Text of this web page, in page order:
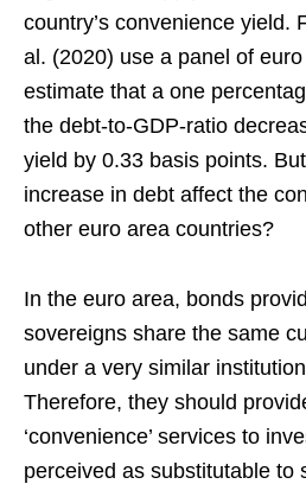
country’s convenience yield.
al. (2020) use a panel of
estimate that a one
the debt-to-GDP-ratio
yield by 0.33 basis points.
increase in debt affect the
other euro area countries?
In the euro area, bonds
sovereigns share the same
under a very similar
Therefore, they should
‘convenience’ services to
perceived as substitutable to